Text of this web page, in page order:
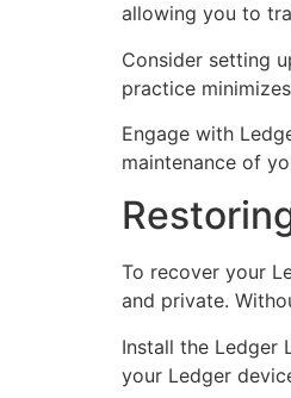
allowing you to
Consider setting
practice
Engage with
maintenance of
To recover your
and private.
Install the Ledger
your Ledger